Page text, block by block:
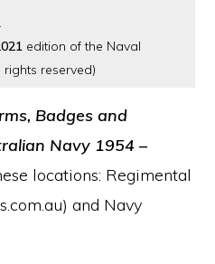
edition of the Naval
rights reserved)
Badges and
Navy 1954 –
locations: Regimental
and Navy